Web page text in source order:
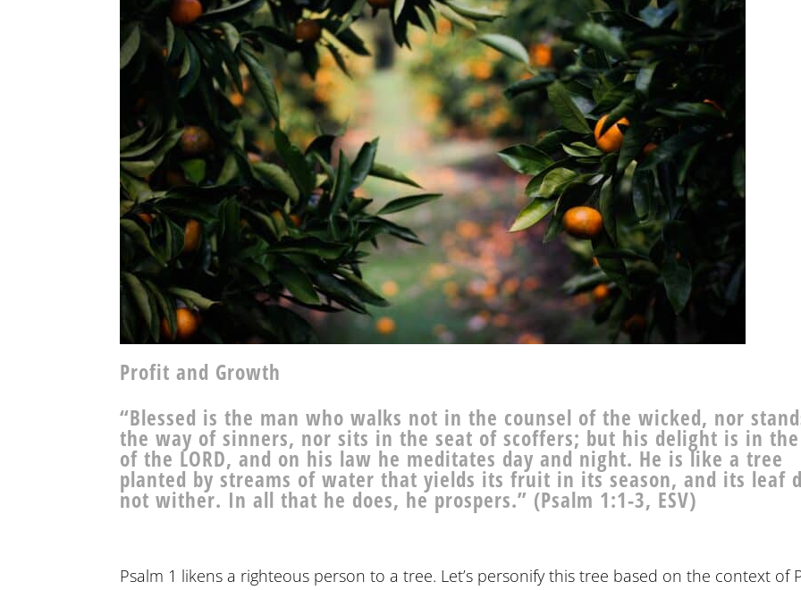
Profit and Growth
“Blessed is the man who walks not in the counsel of the wicked, nor
the way of sinners, nor sits in the seat of scoffers; but his delight is in
of the LORD, and on his law he meditates day and night. He is like a tree
planted by streams of water that yields its fruit in its season, and its leaf
not wither. In all that he does, he prospers.” (Psalm 1:1-3, ESV)
Psalm 1 likens a righteous person to a tree. Let’s personify this tree based on the context of